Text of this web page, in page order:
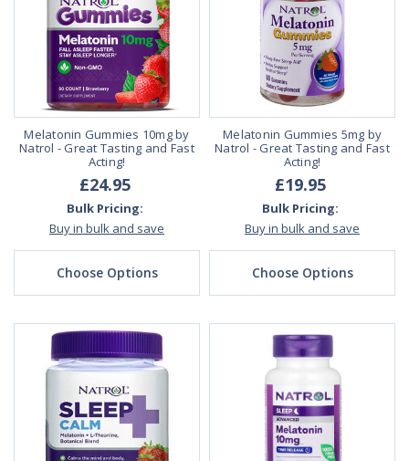
Melatonin Gummies 10mg by
Natrol - Great Tasting and Fast
Acting!
£24.95
Bulk Pricing:
Buy in bulk and save
Choose Options
Melatonin Gummies 5mg by
Natrol - Great Tasting and Fast
Acting!
£19.95
Bulk Pricing:
Buy in bulk and save
Choose Options